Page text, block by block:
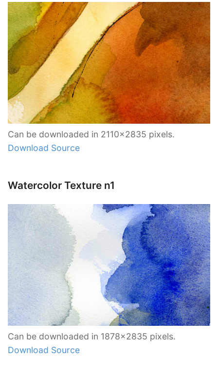
Can be downloaded in 2110×2835 pixels.
Download Source
Watercolor Texture n1
Can be downloaded in 1878×2835 pixels.
Download Source